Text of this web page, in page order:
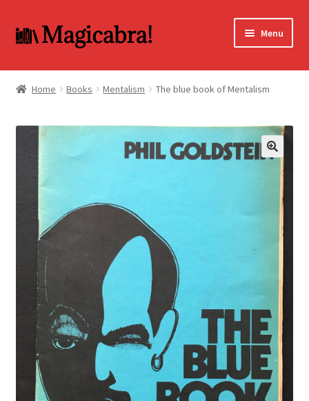
Skip
to
Skip
to
Menu
BOOKS
MY ACCOUNT
FAQ
Home Books Mentalism The blue book of Mentalism